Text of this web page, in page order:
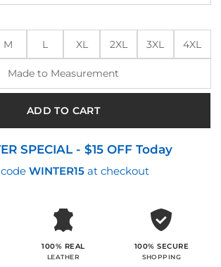
M L XL 2XL 3XL 4XL
Made to Measurement
ADD TO CART
SPECIAL - $15 OFF Today
WINTER15at checkout
100% REAL
LEATHER
100% SECURE
SHOPPING